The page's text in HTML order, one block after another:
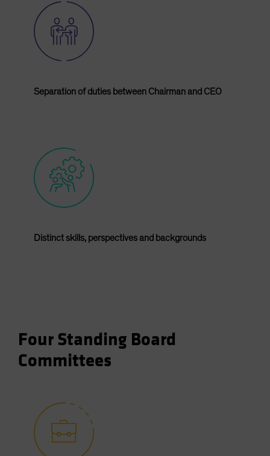
Separation of duties between Chairman and CEO
Distinct skills, perspectives and backgrounds
Four Standing Board
Committees